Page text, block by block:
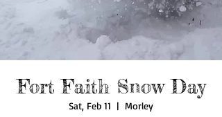
Fort Faith Snow Day
Sat, Feb 11
  |
Morley